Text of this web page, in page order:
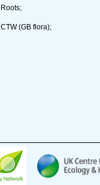
Roots;
CTW (GB flora);